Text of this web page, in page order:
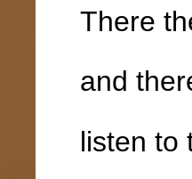
There
and
listen to